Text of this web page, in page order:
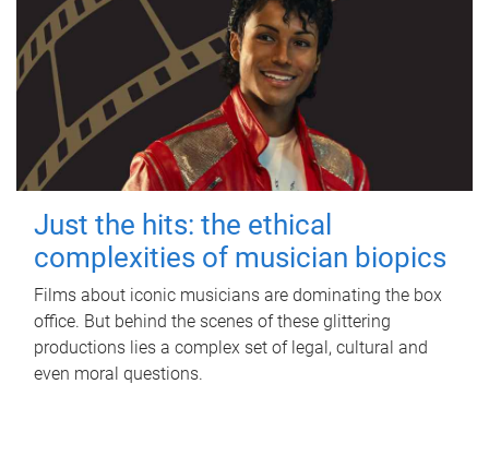
Just the hits: the ethical
complexities of musician biopics
Films about iconic musicians are dominating the box
office. But behind the scenes of these glittering
productions lies a complex set of legal, cultural and
even moral questions.